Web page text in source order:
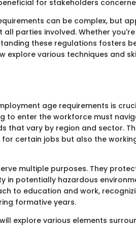
for stakeholders
can be complex, but
all parties involved. Whether
these regulations fosters
explore various techniques and
age requirements is
to enter the workforce must
that vary by region and sector.
certain jobs but also the
multiple purposes. They
in potentially hazardous
to education and work,
formative years.
explore various elements